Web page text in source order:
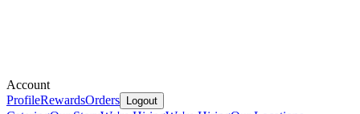
Account
ProfileRewardsOrders Logout